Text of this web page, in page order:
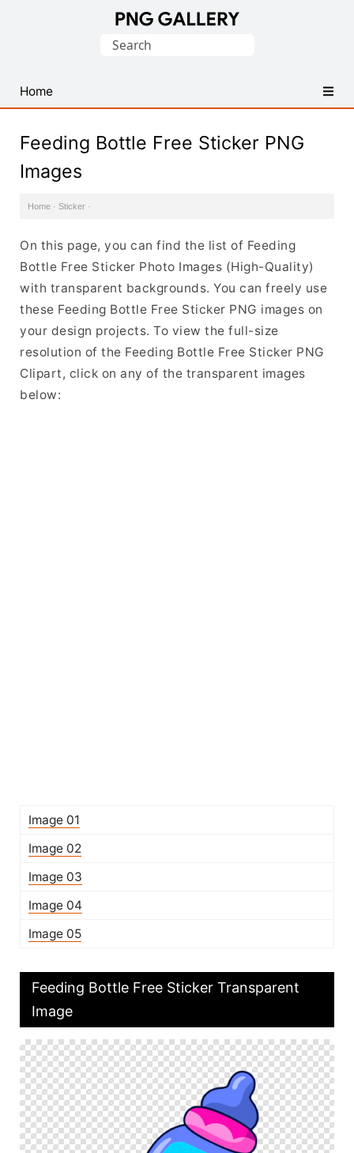
PNG
Images
Search
Home
Feeding Bottle Free Sticker PNG
Images
Home · Sticker ·
On this page, you can find the list of Feeding
Bottle Free Sticker Photo Images (High-Quality)
with transparent backgrounds. You can freely use
these Feeding Bottle Free Sticker PNG images on
your design projects. To view the full-size
resolution of the Feeding Bottle Free Sticker PNG
Clipart, click on any of the transparent images
below:
Image 01
Image 02
Image 03
Image 04
Image 05
Feeding Bottle Free Sticker Transparent
Image